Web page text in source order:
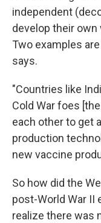
independent
develop their
Two examples
says.
"Countries like
Cold War foes
each other to get
production
new vaccine
So how did the
post-World War II
realize there was